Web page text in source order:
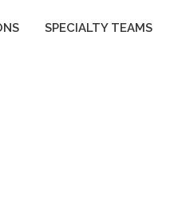
SPECIALTY TEAMS